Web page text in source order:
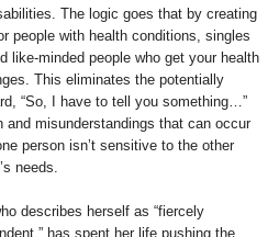
The logic goes that by creating
people with health conditions, singles
like-minded people who get your health
This eliminates the potentially
“So, I have to tell you something…”
and misunderstandings that can occur
person isn’t sensitive to the other
needs.
describes herself as “fiercely
has spent her life pushing the